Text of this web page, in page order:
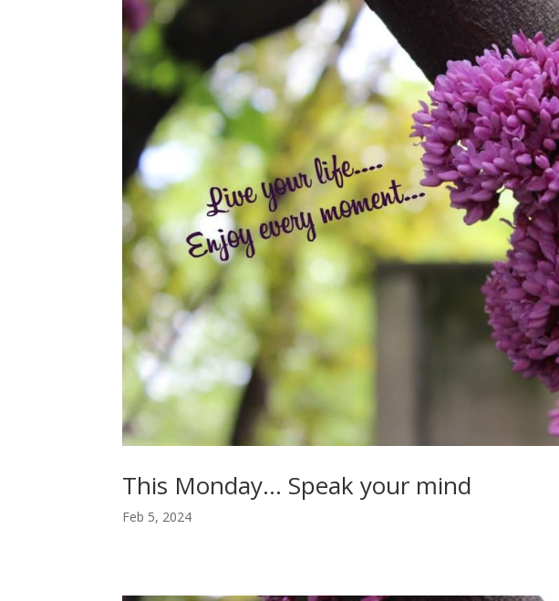
This Monday… Speak your mind
Feb 5, 2024